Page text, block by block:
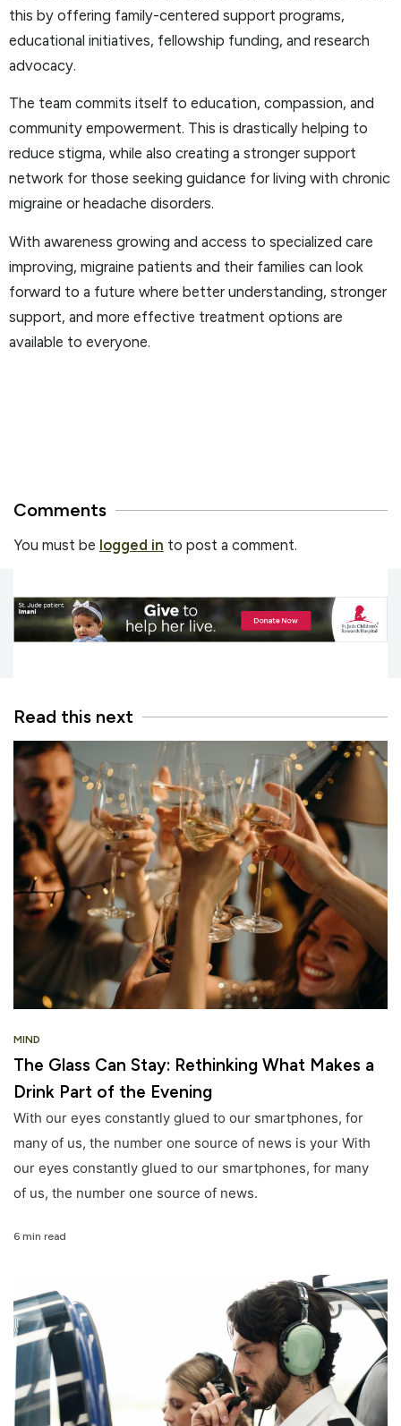
this by offering family-centered support programs,
educational initiatives, fellowship funding, and research
advocacy.
The team commits itself to education, compassion, and
community empowerment. This is drastically helping to
reduce stigma, while also creating a stronger support
network for those seeking guidance for living with chronic
migraine or headache disorders.
With awareness growing and access to specialized care
improving, migraine patients and their families can look
forward to a future where better understanding, stronger
support, and more effective treatment options are
available to everyone.
Comments
You must be logged in to post a comment.
Read this next
MIND
The Glass Can Stay: Rethinking What Makes a
Drink Part of the Evening
With our eyes constantly glued to our smartphones, for
many of us, the number one source of news is your With
our eyes constantly glued to our smartphones, for many
of us, the number one source of news.
6 min read